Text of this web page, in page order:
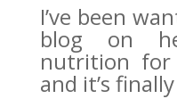
I’ve been
blog on
nutrition
and it’s